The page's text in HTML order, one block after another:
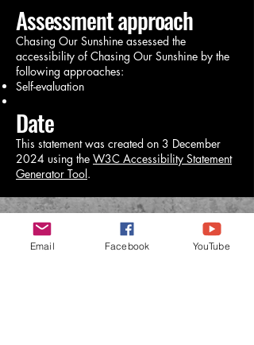
Assessment approach
Chasing Our Sunshine assessed the
accessibility of Chasing Our Sunshine by the
following approaches:
Self-evaluation
Date
This statement was created on 3 December
2024 using the W3C Accessibility Statement
Generator Tool.
CHASING OUR SUNSHINE
Email Facebook YouTube